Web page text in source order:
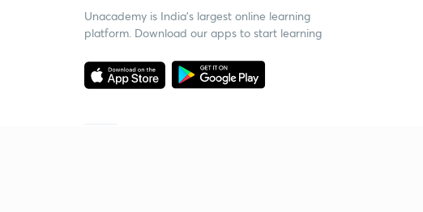
Unacademy is India’s largest online learning
platform. Download our apps to start learning